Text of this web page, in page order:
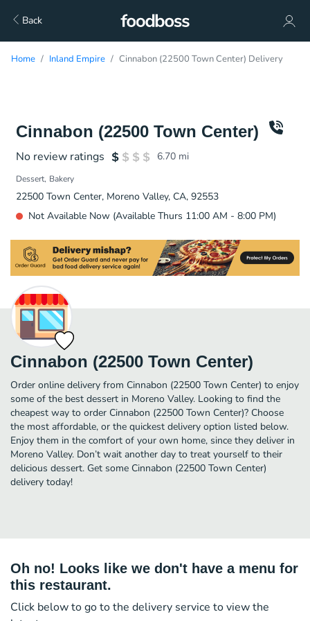
Back
Home Inland Empire Cinnabon (22500 Town Center) Delivery
Cinnabon (22500 Town Center)
No review ratings 6.70 mi
Dessert Bakery
22500 Town Center, Moreno Valley, CA, 92553
Not Available Now (Available Thurs 11:00 AM - 8:00 PM)
Cinnabon (22500 Town Center)
Order online delivery from Cinnabon (22500 Town Center) to enjoy
some of the best dessert in Moreno Valley. Looking to find the
cheapest way to order Cinnabon (22500 Town Center)? Choose
the most affordable, or the quickest delivery option listed below.
Enjoy them in the comfort of your own home, since they deliver in
Moreno Valley. Don’t wait another day to treat yourself to their
delicious dessert. Get some Cinnabon (22500 Town Center)
delivery today!
Oh no! Looks like we don't have a menu for
this restaurant.
Click below to go to the delivery service to view the